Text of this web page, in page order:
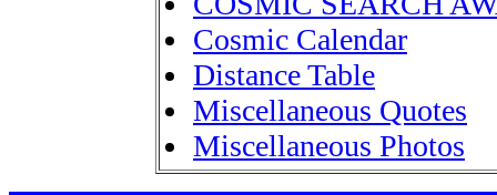
Cosmic Calendar
Distance Table
Miscellaneous Quotes
Miscellaneous Photos